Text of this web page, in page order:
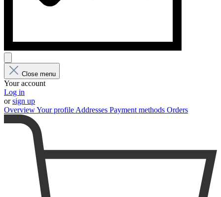
Close menu
Your account
Log in
orsign up
OverviewYour profile Addresses Payment methods Orders